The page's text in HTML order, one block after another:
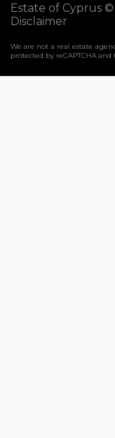
Estate of Cyprus
Disclaimer
We are not a real estate
protected by reCAPTCHA and